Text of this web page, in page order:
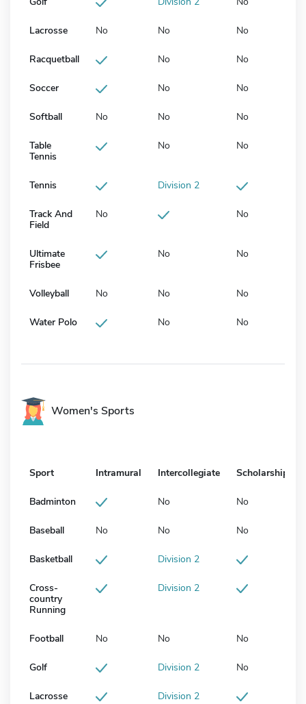
Lacrosse No No No
Racquetball No No
Soccer No No
Softball No No No
Table
Tennis
No No
Tennis Division 2
Track And
Field
No No
Ultimate
Frisbee
No No
Volleyball No No No
Water Polo No No
Women's Sports
Sport Intramural Intercollegiate Scholarship
Badminton No No
Baseball No No No
Basketball Division 2
Cross-
country
Running
Division 2
Football No No No
Golf Division 2 No
Lacrosse Division 2